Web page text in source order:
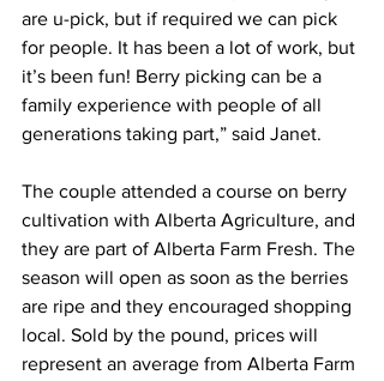
are u-pick, but if required we can pick
for people. It has been a lot of work, but
it’s been fun! Berry picking can be a
family experience with people of all
generations taking part,” said Janet.
The couple attended a course on berry
cultivation with Alberta Agriculture, and
they are part of Alberta Farm Fresh. The
season will open as soon as the berries
are ripe and they encouraged shopping
local. Sold by the pound, prices will
represent an average from Alberta Farm